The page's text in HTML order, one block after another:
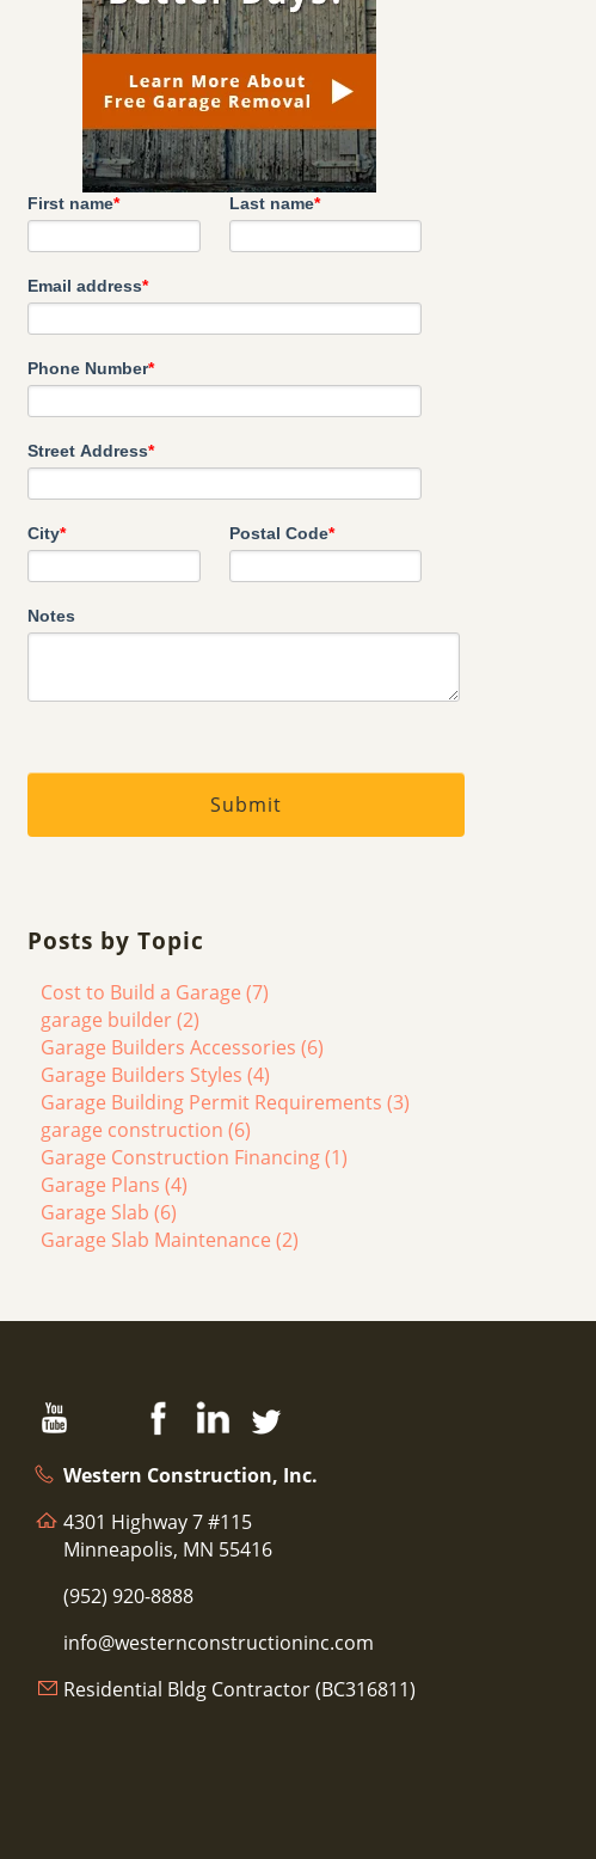
First name* Last name*
Email address*
Phone Number*
Street Address*
City* Postal Code*
Notes
Posts by Topic
Cost to Build a Garage(7)
garage builder(2)
Garage Builders Accessories(6)
Garage Builders Styles(4)
Garage Building Permit Requirements(3)
garage construction(6)
Garage Construction Financing(1)
Garage Plans(4)
Garage Slab(6)
Garage Slab Maintenance(2)
Western Construction, Inc.
4301 Highway 7 #115
Minneapolis, MN 55416
(952) 920-8888
info@westernconstructioninc.com
Residential Bldg Contractor (BC316811)